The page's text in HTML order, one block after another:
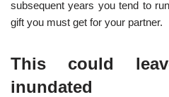
subsequent years you tend to
gift you must get for your partner.
This could
inundated